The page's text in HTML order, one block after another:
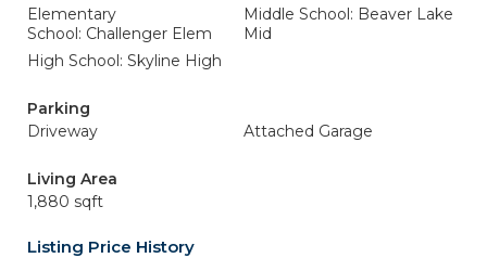
Elementary
School: Challenger Elem
Middle School: Beaver Lake
Mid
High School: Skyline High
Parking
Driveway
Attached Garage
Living Area
1,880 sqft
Listing Price History